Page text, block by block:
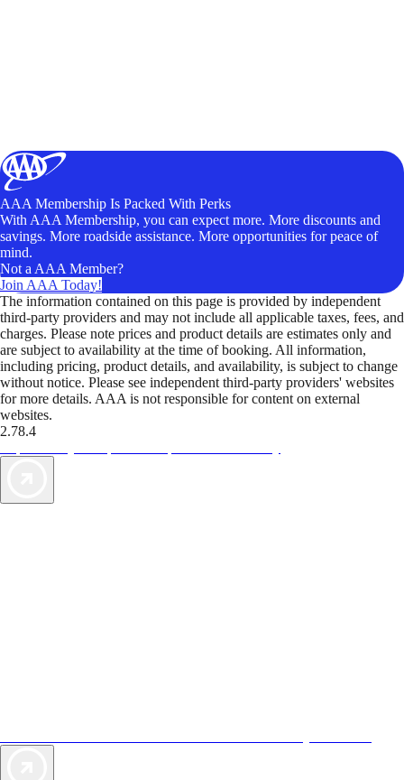
AAA Membership Is Packed With Perks
With AAA Membership, you can expect more. More discounts and
savings. More roadside assistance. More opportunities for peace of
mind.
Not a AAA Member?
Join AAA Today!
The information contained on this page is provided by independent
third-party providers and may not include all applicable taxes, fees, and
charges. Please note prices and product details are estimates only and
are subject to availability at the time of booking. All information,
including pricing, product details, and availability, is subject to change
without notice. Please see independent third-party providers' websites
for more details. AAA is not responsible for content on external
websites.
2.78.4